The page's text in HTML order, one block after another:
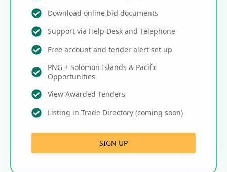
Download online bid documents
Support via Help Desk and Telephone
Free account and tender alert set up
PNG + Solomon Islands & Pacific
Opportunities
View Awarded Tenders
Listing in Trade Directory (coming soon)
SIGN UP